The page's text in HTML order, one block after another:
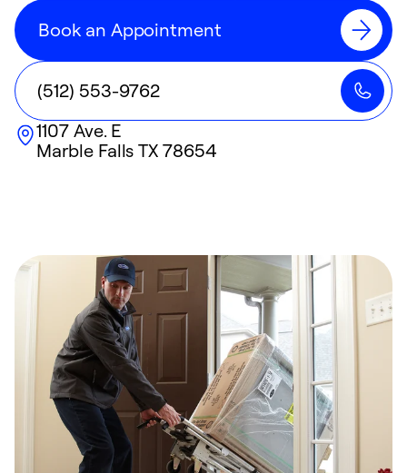
Book an Appointment
(512) 553-9762
1107 Ave. E
Marble Falls TX 78654